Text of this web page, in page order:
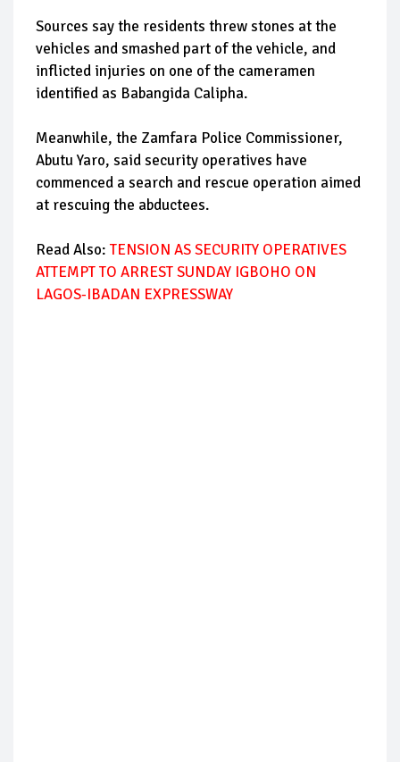
Sources say the residents threw stones at the
vehicles and smashed part of the vehicle, and
inflicted injuries on one of the cameramen
identified as Babangida Calipha.
Meanwhile, the Zamfara Police Commissioner,
Abutu Yaro, said security operatives have
commenced a search and rescue operation aimed
at rescuing the abductees.
Read Also: TENSION AS SECURITY OPERATIVES
ATTEMPT TO ARREST SUNDAY IGBOHO ON
LAGOS-IBADAN EXPRESSWAY